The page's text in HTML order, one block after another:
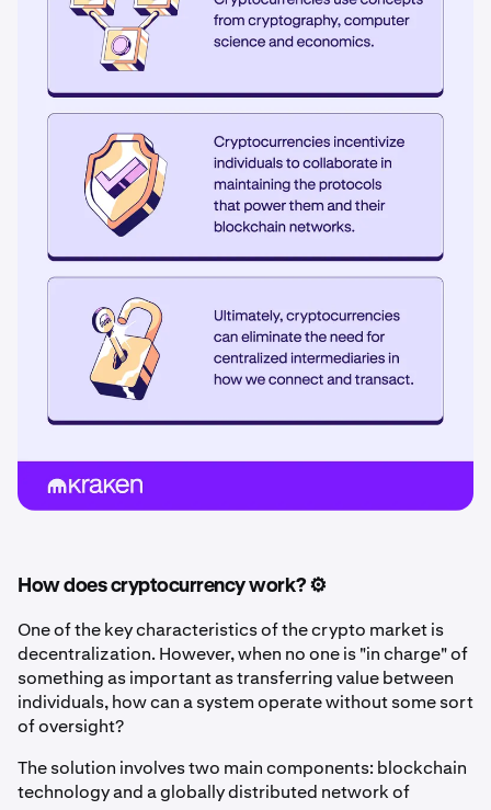
How does cryptocurrency work? ⚙️
One of the key characteristics of the crypto market is
decentralization. However, when no one is "in charge" of
something as important as transferring value between
individuals, how can a system operate without some sort
of oversight?
The solution involves two main components: blockchain
technology and a globally distributed network of